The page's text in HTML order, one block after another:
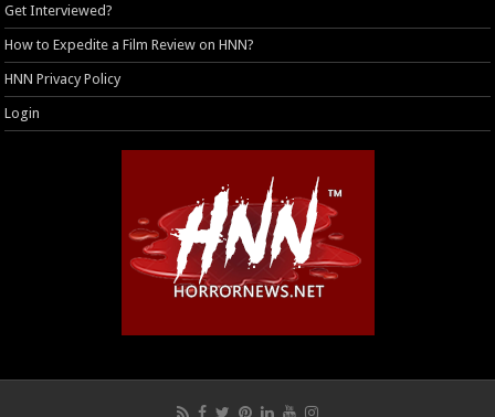
Get Interviewed?
How to Expedite a Film Review on HNN?
HNN Privacy Policy
Login